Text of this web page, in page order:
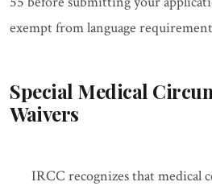
exempt from language
Special Medical
Waivers
IRCC recognizes that medical